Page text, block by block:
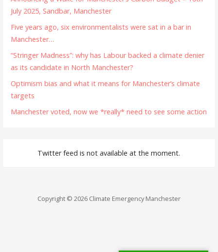
July 2025, Sandbar, Manchester
Five years ago, six environmentalists were sat in a bar in
Manchester…
“Stringer Madness”: why has Labour backed a climate denier
as its candidate in North Manchester?
Optimism bias and what it means for Manchester’s climate
targets
Manchester voted, now we *really* need to see some action
Twitter feed is not available at the moment.
Copyright © 2026 Climate Emergency Manchester